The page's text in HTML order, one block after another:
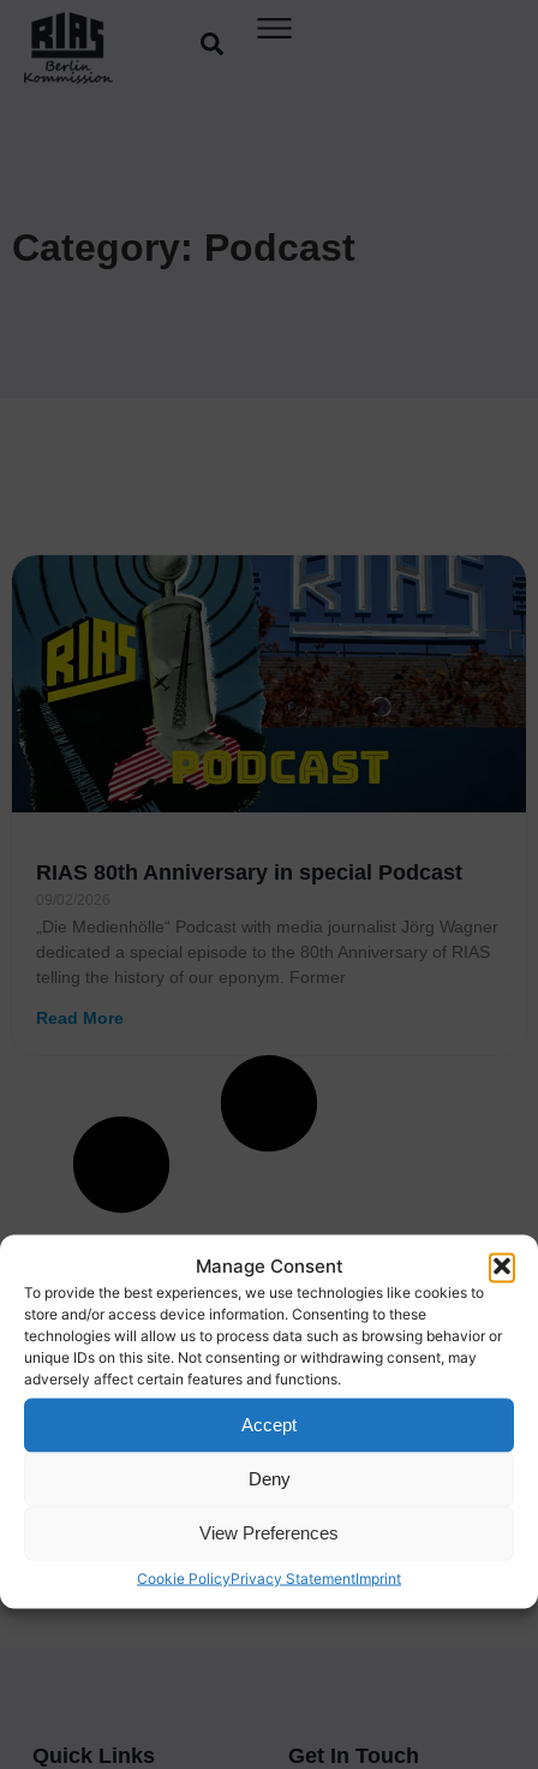
Manage Consent
To provide the best experiences, we use technologies like cookies to
store and/or access device information. Consenting to these
technologies will allow us to process data such as browsing behavior or
unique IDs on this site. Not consenting or withdrawing consent, may
adversely affect certain features and functions.
Accept
Deny
View Preferences
Cookie PolicyPrivacy StatementImprint
Category: Podcast
RIAS 80th Anniversary in special Podcast
09/02/2026
„Die Medienhölle“ Podcast with media journalist Jörg Wagner
dedicated a special episode to the 80th Anniversary of RIAS
telling the history of our eponym. Former
Read More
Quick Links Get In Touch